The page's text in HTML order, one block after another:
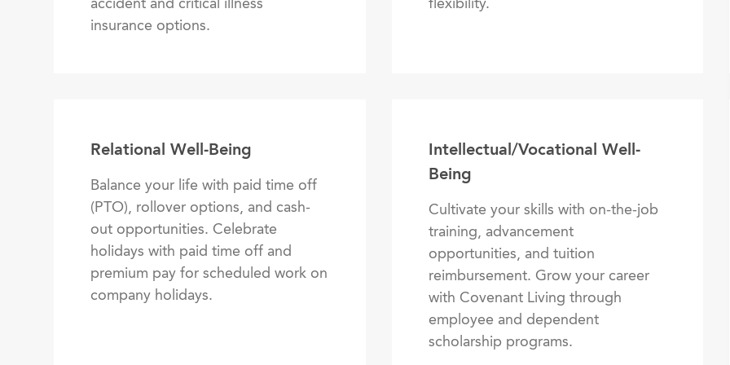
insurance options.
Relational Well-Being
Balance your life with paid time off
(PTO), rollover options, and cash-
out opportunities. Celebrate
holidays with paid time off and
premium pay for scheduled work on
company holidays.
Intellectual/Vocational Well-
Being
Cultivate your skills with on-the-job
training, advancement
opportunities, and tuition
reimbursement. Grow your career
with Covenant Living through
employee and dependent
scholarship programs.